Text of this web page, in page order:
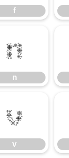
f
n
n
v
v